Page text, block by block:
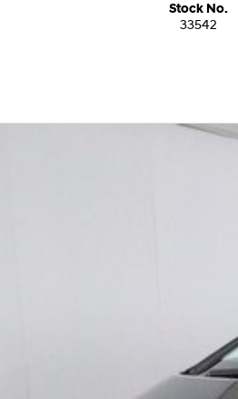
Stock No.
33542